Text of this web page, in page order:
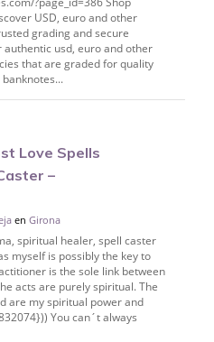
USD, euro and other
grading and secure
usd, euro and other
that are graded for quality
Love Spells
–
enGirona
spiritual healer, spell caster
myself is possibly the key to
is the sole link between
acts are purely spiritual. The
are my spiritual power and
You can´t always